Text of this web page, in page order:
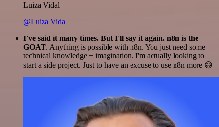
Luiza Vidal
@Luiza Vidal
I've said it many times. But I'll say it again. n8n is the
GOAT. Anything is possible with n8n. You just need some
technical knowledge + imagination. I'm actually looking to
start a side project. Just to have an excuse to use n8n more 😅